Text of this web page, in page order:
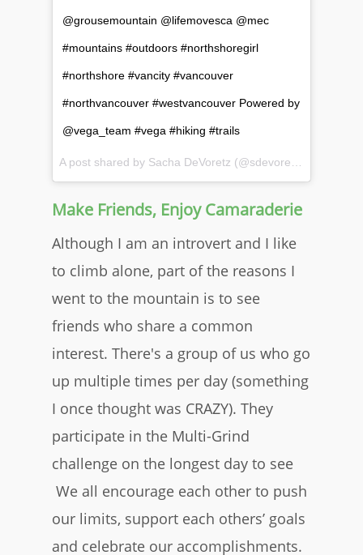
@grousemountain @lifemovesca @mec
#mountains #outdoors #northshoregirl
#northshore #vancity #vancouver
#northvancouver #westvancouver Powered by
@vega_team #vega #hiking #trails
Make Friends, Enjoy Camaraderie
Although I am an introvert and I like
to climb alone, part of the reasons I
went to the mountain is to see
friends who share a common
interest. There's a group of us who go
up multiple times per day (something
I once thought was CRAZY). They
participate in the Multi-Grind
challenge on the longest day to see
We all encourage each other to push
our limits, support each others’ goals
and celebrate our accomplishments.